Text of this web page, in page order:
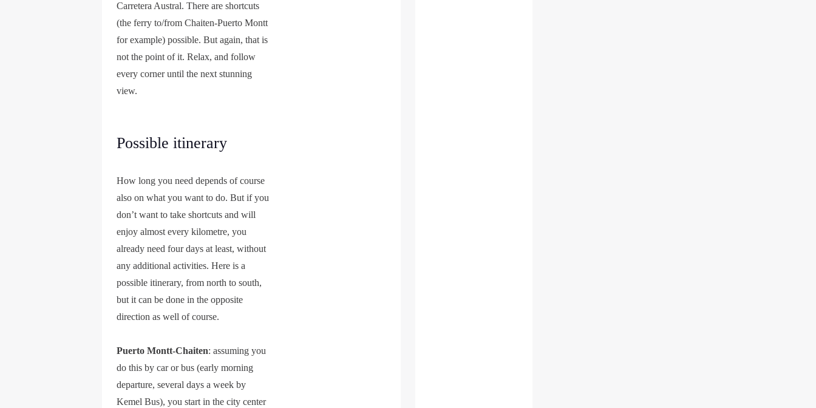
Carretera Austral. There are shortcuts
(the ferry to/from Chaiten-Puerto Montt
for example) possible. But again, that is
not the point of it. Relax, and follow
every corner until the next stunning
view.
Possible itinerary
How long you need depends of course
also on what you want to do. But if you
don’t want to take shortcuts and will
enjoy almost every kilometre, you
already need four days at least, without
any additional activities. Here is a
possible itinerary, from north to south,
but it can be done in the opposite
direction as well of course.
Puerto Montt-Chaiten: assuming you
do this by car or bus (early morning
departure, several days a week by
Kemel Bus), you start in the city center